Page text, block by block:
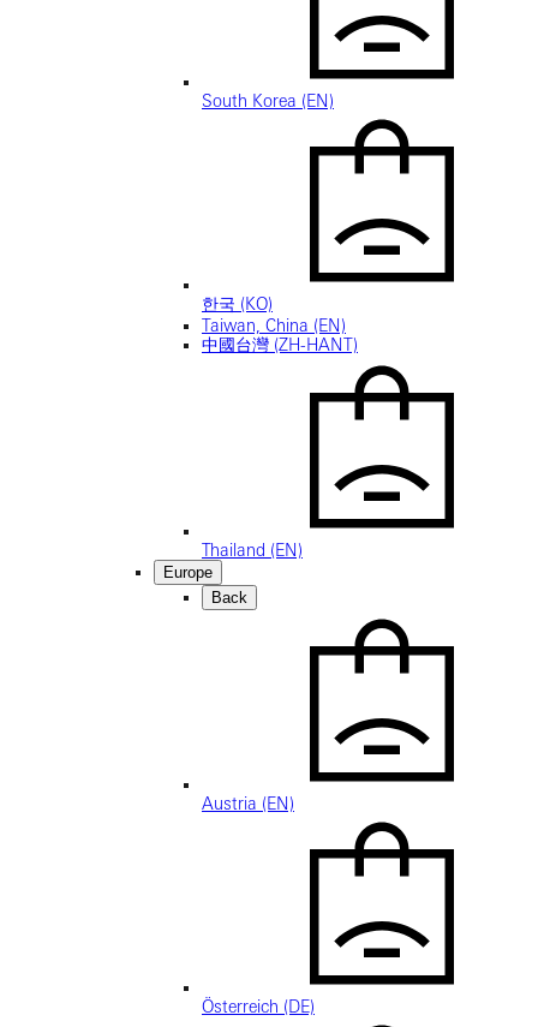
South Korea (EN)
한국 (KO)
Taiwan, China (EN)
中國台灣 (ZH-HANT)
Thailand (EN)
Europe
Back
Austria (EN)
Österreich (DE)